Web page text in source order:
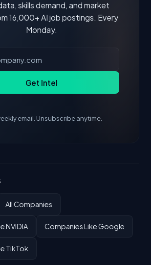
skills demand, and market
16,000+ AI job postings. Every
Monday.
Get Intel
email. Unsubscribe anytime.
All Companies
NVIDIA Companies Like Google
TikTok